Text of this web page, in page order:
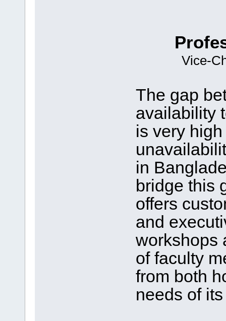
Vice-
The gap
availability
is very
in
bridge this
offers
and
workshops
of faculty
from both
needs of